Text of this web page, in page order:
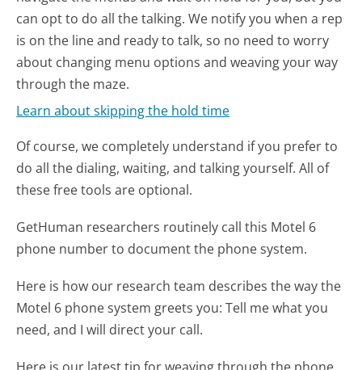
can opt to do all the talking. We notify you when a rep
is on the line and ready to talk, so no need to worry
about changing menu options and weaving your way
through the maze.
Learn about skipping the hold time
Of course, we completely understand if you prefer to
do all the dialing, waiting, and talking yourself. All of
these free tools are optional.
GetHuman researchers routinely call this Motel 6
phone number to document the phone system.
Here is how our research team describes the way the
Motel 6 phone system greets you:Tell me what you
need, and I will direct your call.